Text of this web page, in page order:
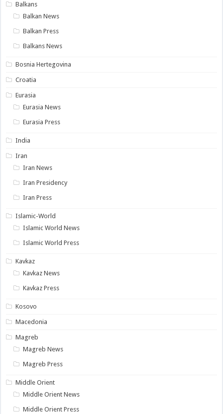
Balkans
Balkan News
Balkan Press
Balkans News
Bosnia Hertegovina
Croatia
Eurasia
Eurasia News
Eurasia Press
India
Iran
Iran News
Iran Presidency
Iran Press
Islamic-World
Islamic World News
Islamic World Press
Kavkaz
Kavkaz News
Kavkaz Press
Kosovo
Macedonia
Magreb
Magreb News
Magreb Press
Middle Orient
Middle Orient News
Middle Orient Press